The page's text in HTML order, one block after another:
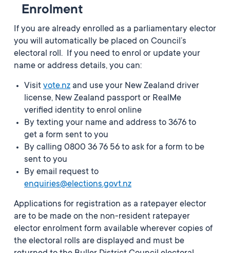
Enrolment
If you are already enrolled as a parliamentary elector
you will automatically be placed on Council’s
electoral roll. If you need to enrol or update your
name or address details, you can:
Visit vote.nz and use your New Zealand driver
license, New Zealand passport or RealMe
verified identity to enrol online
By texting your name and address to 3676 to
get a form sent to you
By calling 0800 36 76 56 to ask for a form to be
sent to you
By email request to
enquiries@elections.govt.nz
Applications for registration as a ratepayer elector
are to be made on the non-resident ratepayer
elector enrolment form available wherever copies of
the electoral rolls are displayed and must be